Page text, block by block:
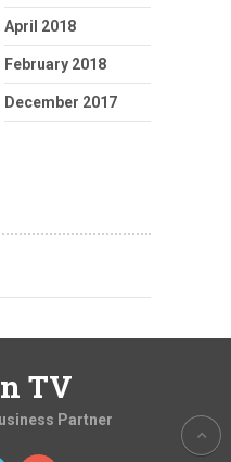
April 2018
February 2018
December 2017
TV
Partner